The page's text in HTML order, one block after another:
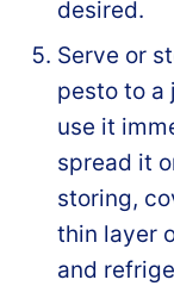
desired.
Serve or
pesto to a
use it
spread it
storing,
thin layer
and